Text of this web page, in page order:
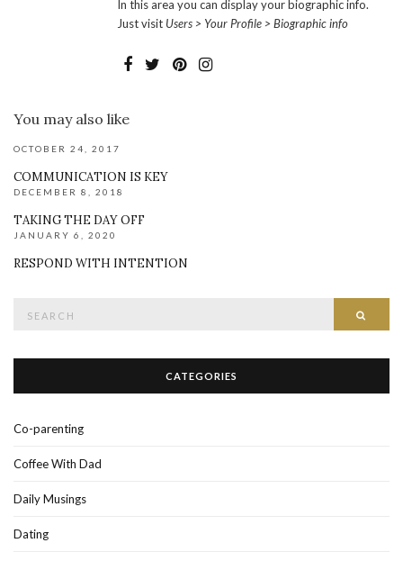
In this area you can display your biographic info.
Just visit Users > Your Profile > Biographic info
You may also like
OCTOBER 24, 2017
COMMUNICATION IS KEY
DECEMBER 8, 2018
TAKING THE DAY OFF
JANUARY 6, 2020
RESPOND WITH INTENTION
CATEGORIES
Co-parenting
Coffee With Dad
Daily Musings
Dating